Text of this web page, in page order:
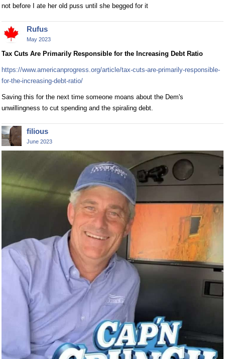
not before I ate her old puss until she begged for it
Rufus
May 2023
Tax Cuts Are Primarily Responsible for the Increasing Debt Ratio
https://www.americanprogress.org/article/tax-cuts-are-primarily-responsible-
for-the-increasing-debt-ratio/
Saving this for the next time someone moans about the Dem's
unwillingness to cut spending and the spiraling debt.
filious
June 2023